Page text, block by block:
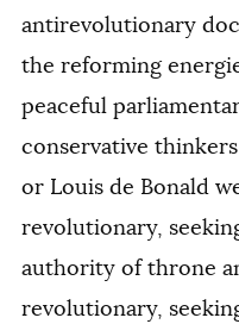
antirevolutionary
the reforming
peaceful
conservative
or Louis de Bonald
revolutionary,
authority of throne
revolutionary,